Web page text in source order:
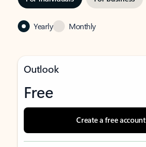
Yearly Monthly
Outlook
Free
Create a free account